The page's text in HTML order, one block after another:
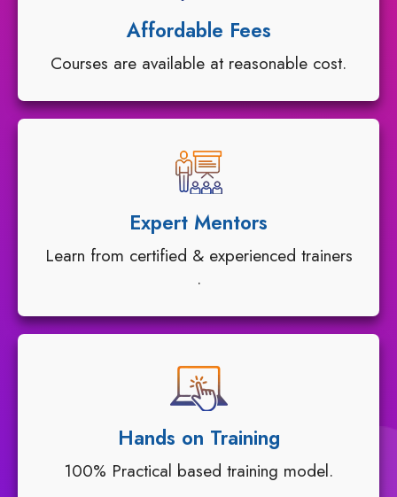
Affordable Fees
Courses are available at reasonable cost.
Expert Mentors
Learn from certified & experienced trainers
.
Hands on Training
100% Practical based training model.